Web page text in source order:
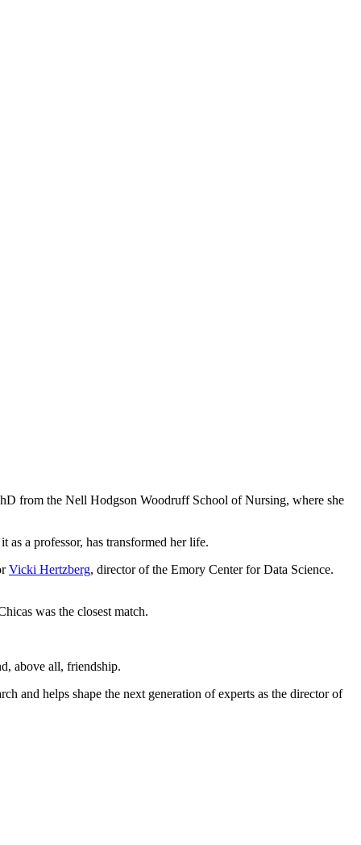
from the Nell Hodgson Woodruff School of Nursing, where she
as a professor, has transformed her life.
Vicki Hertzberg, director of the Emory Center for Data Science.
was the closest match.
above all, friendship.
and helps shape the next generation of experts as the director of